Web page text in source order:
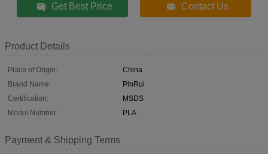
Get Best Price Contact Us
Product Details
Place of Origin:
China
Brand Name:
PinRui
Certification:
MSDS
Model Number:
PLA
Payment & Shipping Terms